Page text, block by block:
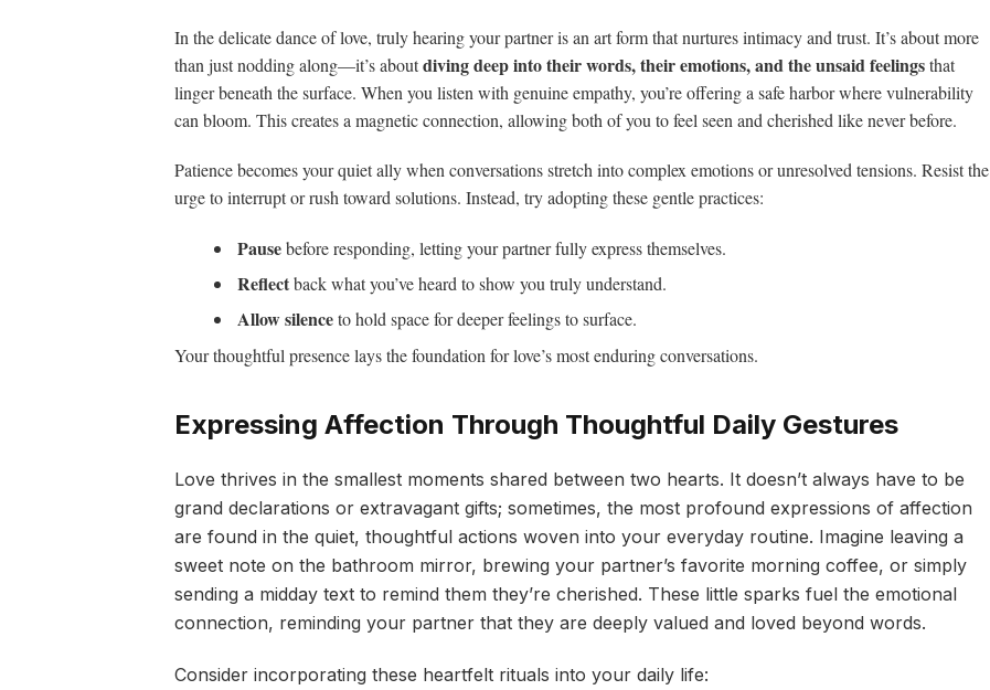
In the delicate dance of love, truly hearing your partner is an art form that nurtures intimacy and trust. It’s about more
than just nodding along—it’s aboutdiving deep into their words, their emotions, and the unsaid feelingsthat
linger beneath the surface. When you listen with genuine empathy, you’re offering a safe harbor where vulnerability
can bloom. This creates a magnetic connection, allowing both of you to feel seen and cherished like never before.
Patience becomes your quiet ally when conversations stretch into complex emotions or unresolved tensions. Resist the
urge to interrupt or rush toward solutions. Instead, try adopting these gentle practices:
Pausebefore responding, letting your partner fully express themselves.
Reflectback what you’ve heard to show you truly understand.
Allow silenceto hold space for deeper feelings to surface.
Your thoughtful presence lays the foundation for love’s most enduring conversations.
Expressing Affection Through Thoughtful Daily Gestures
Love thrives in the smallest moments shared between two hearts. It doesn’t always have to be
grand declarations or extravagant gifts; sometimes, the most profound expressions of affection
are found in the quiet, thoughtful actions woven into your everyday routine. Imagine leaving a
sweet note on the bathroom mirror, brewing your partner’s favorite morning coffee, or simply
sending a midday text to remind them they’re cherished. These little sparks fuel the emotional
connection, reminding your partner that they are deeply valued and loved beyond words.
Consider incorporating these heartfelt rituals into your daily life: